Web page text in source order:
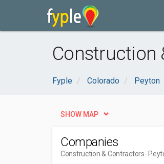
Construction
Fyple Colorado Peyton
SHOW MAP
Companies
Construction & Contractors-